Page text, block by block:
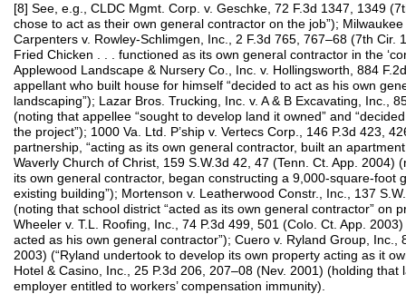
[8] See, e.g., CLDC Mgmt. Corp. v. Geschke, 72 F.3d 1347, 1349
chose to act as their own general contractor on the job”);
Carpenters v. Rowley-Schlimgen, Inc., 2 F.3d 765, 767–68 (7th Cir.
Fried Chicken . . . functioned as its own general contractor in the
Applewood Landscape & Nursery Co., Inc. v. Hollingsworth, 884
appellant who built house for himself “decided to act as his own
landscaping”); Lazar Bros. Trucking, Inc. v. A & B Excavating, Inc.,
(noting that appellee “sought to develop land it owned” and
the project”); 1000 Va. Ltd. P’ship v. Vertecs Corp., 146 P.3d 423,
partnership, “acting as its own general contractor, built an
Waverly Church of Christ, 159 S.W.3d 42, 47 (Tenn. Ct. App. 2004)
its own general contractor, began constructing a 9,000-square-foot
existing building”); Mortenson v. Leatherwood Constr., Inc., 137
(noting that school district “acted as its own general contractor” on
Wheeler v. T.L. Roofing, Inc., 74 P.3d 499, 501 (Colo. Ct. App.
acted as his own general contractor”); Cuero v. Ryland Group, Inc.,
2003) (“Ryland undertook to develop its own property acting as it
Hotel & Casino, Inc., 25 P.3d 206, 207–08 (Nev. 2001) (holding
employer entitled to workers’ compensation immunity).